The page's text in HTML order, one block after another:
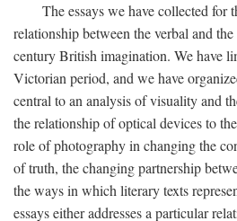
The essays we have collected for
relationship between the verbal and
century British imagination. We have
Victorian period, and we have
central to an analysis of visuality and
the relationship of optical devices to
role of photography in changing the
of truth, the changing partnership
the ways in which literary texts
essays either addresses a particular